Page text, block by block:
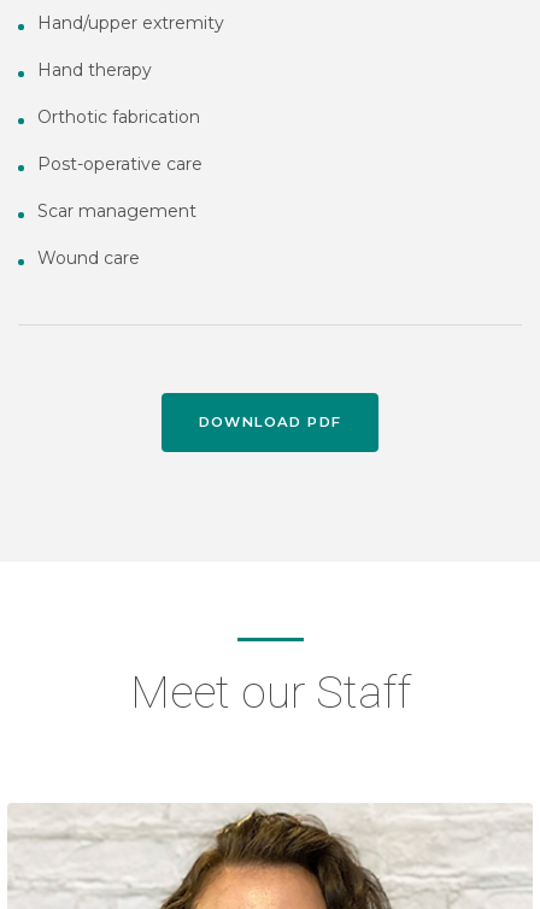
Hand/upper extremity
Hand therapy
Orthotic fabrication
Post-operative care
Scar management
Wound care
DOWNLOAD PDF
Meet our Staff